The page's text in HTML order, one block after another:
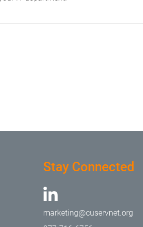
Stay Connected
marketing@cuservnet.org